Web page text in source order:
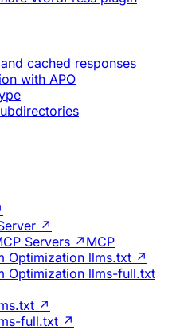
cached responses
with APO
↗
Servers ↗MCP
Optimization llms.txt ↗
Optimization llms-full.txt
↗
full.txt ↗